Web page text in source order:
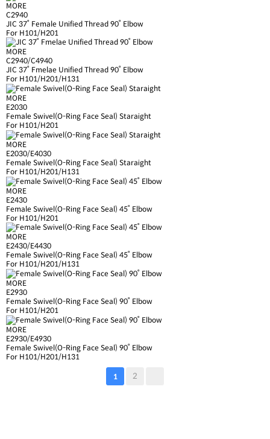
MORE
C2940
JIC 37˚ Female Unified Thread 90˚ Elbow
For H101/H201
MORE
C2940/C4940
JIC 37˚ Fmelae Unified Thread 90˚ Elbow
For H101/H201/H131
MORE
E2030
Female Swivel(O-Ring Face Seal) Staraight
For H101/H201
MORE
E2030/E4030
Female Swivel(O-Ring Face Seal) Staraight
For H101/H201/H131
MORE
E2430
Female Swivel(O-Ring Face Seal) 45˚ Elbow
For H101/H201
MORE
E2430/E4430
Female Swivel(O-Ring Face Seal) 45˚ Elbow
For H101/H201/H131
MORE
E2930
Female Swivel(O-Ring Face Seal) 90˚ Elbow
For H101/H201
MORE
E2930/E4930
Female Swivel(O-Ring Face Seal) 90˚ Elbow
For H101/H201/H131
1 2